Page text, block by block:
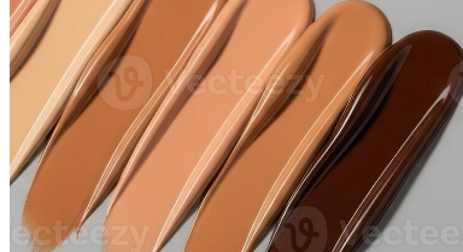
Editorial Events